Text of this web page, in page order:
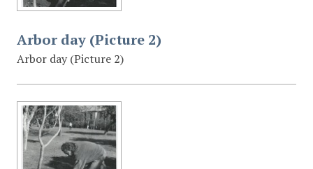
Arbor day (Picture 2)
Arbor day (Picture 2)